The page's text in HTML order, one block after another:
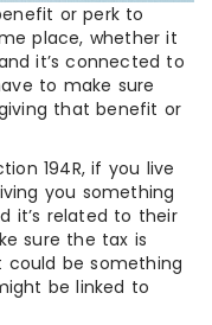
or perk to
place, whether it
it’s connected to
to make sure
that benefit or
194R, if you live
you something
it’s related to their
sure the tax is
be something
be linked to